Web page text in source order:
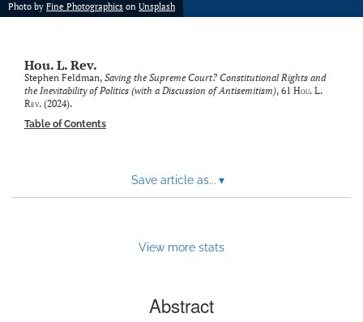
with
to
feed)
Photo by Fine Photographics on Unsplash
Hou. L. Rev.
Stephen Feldman, Saving the Supreme Court? Constitutional Rights and
the Inevitability of Politics (with a Discussion of Antisemitism), 61 Hou. L.
Rev. (2024).
Table of Contents
Save article as... ▾
View more stats
Abstract